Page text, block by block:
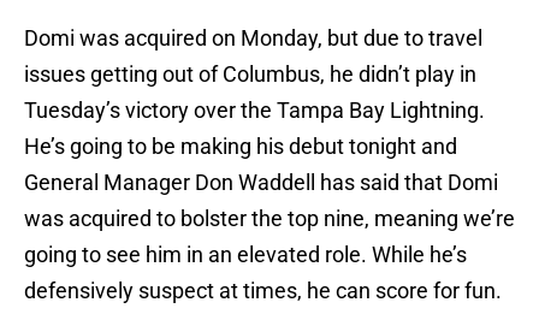
Domi was acquired on Monday, but due to travel
issues getting out of Columbus, he didn’t play in
Tuesday’s victory over the Tampa Bay Lightning.
He’s going to be making his debut tonight and
General Manager Don Waddell has said that Domi
was acquired to bolster the top nine, meaning we’re
going to see him in an elevated role. While he’s
defensively suspect at times, he can score for fun.